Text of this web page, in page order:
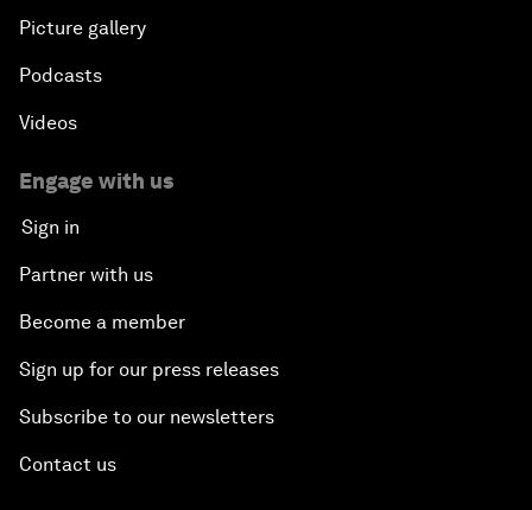
Picture gallery
Podcasts
Videos
Engage with us
Sign in
Partner with us
Become a member
Sign up for our press releases
Subscribe to our newsletters
Contact us